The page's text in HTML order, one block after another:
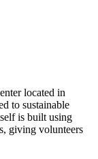
located in
to sustainable
is built using
giving volunteers